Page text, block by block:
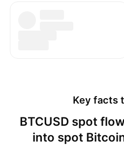
Key facts
BTCUSD spot
into spot